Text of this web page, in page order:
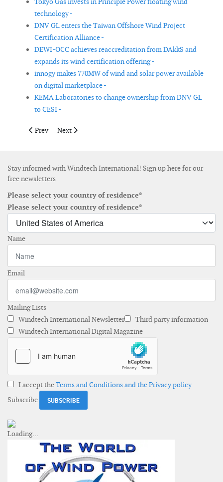
technology -
DNV GL enters the Taiwan Offshore Wind Project
Certification Alliance -
DEWI-OCC achieves reaccreditation from DAkkS and
expands its wind certification offering -
innogy makes 770MW of wind and solar power available
on digital marketplace -
KEMA Laboratories to change ownership from DNV GL
to CESI -
Previous article: Acquisition of Scada International finalised
Prev Next article: Dellner expands Czech manufacturing
Next
Stay informed with Windtech International! Sign up here for our
free newsletters
Please select your country of residence*
Please select your country of residence*
Name
Email
Mailing Lists
Windtech International Newsletter
Third party information
Windtech International Digital Magazine
I accept theTerms and Conditions and the Privacy policy
Subscribe